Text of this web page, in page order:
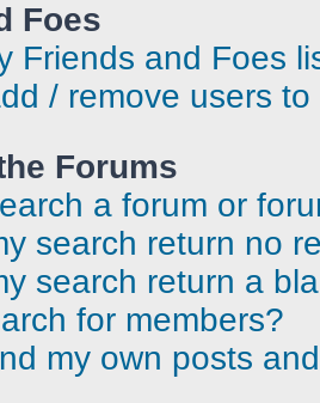
Foes
Friends and Foes
/ remove users
Forums
a forum or
search return no
search return a
for members?
my own posts